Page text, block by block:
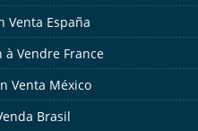
Venta España
à Vendre France
Venta México
Brasil